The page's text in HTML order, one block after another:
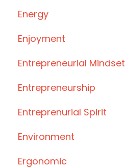
Energy
Enjoyment
Entrepreneurial Mindset
Entrepreneurship
Entreprenurial Spirit
Environment
Ergonomic